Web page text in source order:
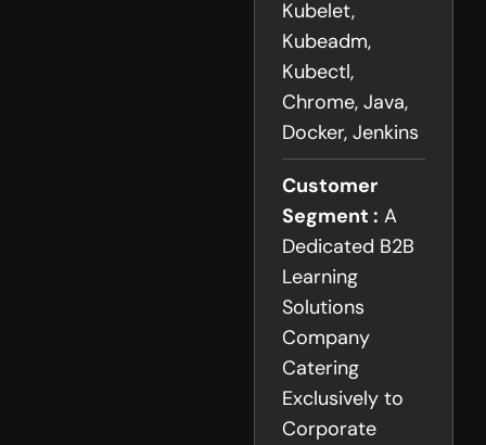
Kubelet,
Kubeadm,
Kubectl,
Chrome, Java,
Docker, Jenkins
Customer
Segment : A
Dedicated B2B
Learning
Solutions
Company
Catering
Exclusively to
Corporate